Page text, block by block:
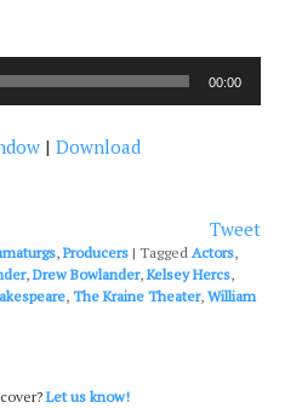
00:00
|Download
Tweet
,Producers |Tagged Actors,
,Drew Bowlander,Kelsey Hercs,
,The Kraine Theater,William
Let us know!